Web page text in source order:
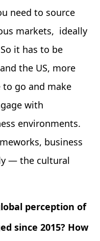
need to source
markets, ideally
it has to be
the US, more
to go and make
with
environments.
business
— the cultural
perception of
since 2015? How